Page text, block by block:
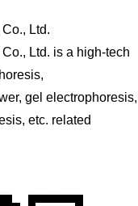
Ltd.
Ltd. is a high-tech
gel electrophoresis,
etc. related